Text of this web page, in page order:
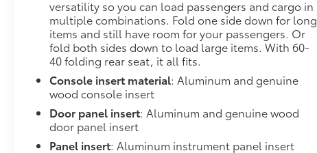
Services CapableLED Cargo Area LightingUniversal
Home RemoteSteering Wheel Audio ControlsRear
Dual USB Charging-Only PortsTheft Deterrent
System (unauthorized Entry)HD Rear Vision
CameraChrome Recovery HooksWi-Fi Hotspot
CapableAdaptive Ride Control
SuspensionTrailering PackageDriver Alert Package
IUltrasonic Front and Rear Park AssistRear Cross
Traffic AlertLane Change Alert with Side Blind Zone
AlertDriver Alert Package II ($1,045 value)Adaptive
versatility so you can load passengers and cargo in
multiple combinations. Fold one side down for long
items and still have room for your passengers. Or
fold both sides down to load large items. With 60-
40 folding rear seat, it all fits.
Console insert material: Aluminum and genuine
wood console insert
Door panel insert: Aluminum and genuine wood
door panel insert
Panel insert: Aluminum instrument panel insert